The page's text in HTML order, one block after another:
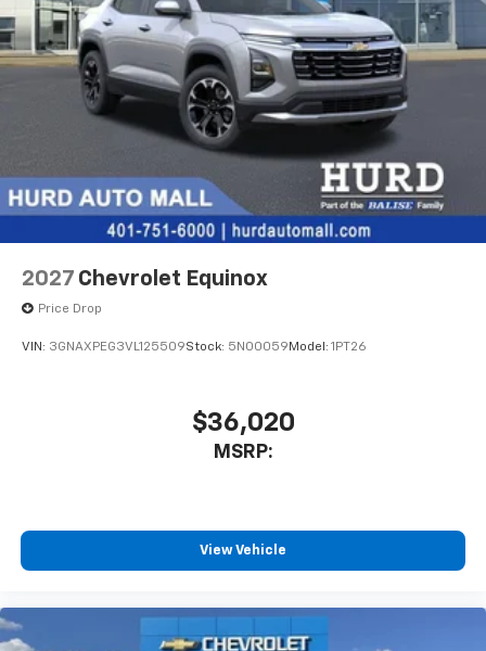
2027 Chevrolet Equinox
Price Drop
VIN: 3GNAXPEG3VL125509Stock: 5N00059Model: 1PT26
$36,020
MSRP:
View Vehicle